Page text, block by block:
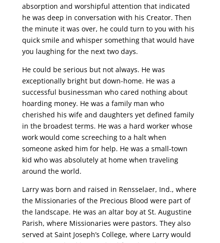
absorption and worshipful attention that indicated
he was deep in conversation with his Creator. Then
the minute it was over, he could turn to you with his
quick smile and whisper something that would have
you laughing for the next two days.
He could be serious but not always. He was
exceptionally bright but down-home. He was a
successful businessman who cared nothing about
hoarding money. He was a family man who
cherished his wife and daughters yet defined family
in the broadest terms. He was a hard worker whose
work would come screeching to a halt when
someone asked him for help. He was a small-town
kid who was absolutely at home when traveling
around the world.
Larry was born and raised in Rensselaer, Ind., where
the Missionaries of the Precious Blood were part of
the landscape. He was an altar boy at St. Augustine
Parish, where Missionaries were pastors. They also
served at Saint Joseph’s College, where Larry would